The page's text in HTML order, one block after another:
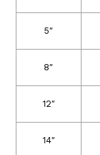
5″
8″
12″
14″